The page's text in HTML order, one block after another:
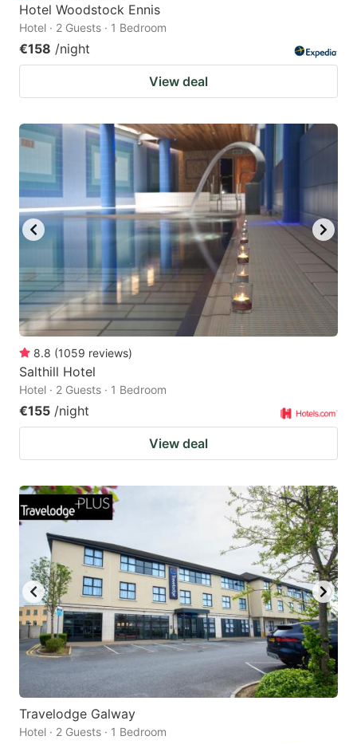
Hotel Woodstock Ennis
Hotel · 2 Guests · 1 Bedroom
€158 /night
View deal
8.8 (1059 reviews)
Salthill Hotel
Hotel · 2 Guests · 1 Bedroom
€155 /night
View deal
Travelodge Galway
Hotel · 2 Guests · 1 Bedroom